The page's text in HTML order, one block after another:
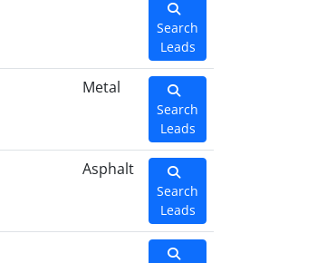
Search
Leads
Metal
Search
Leads
Asphalt
Search
Leads